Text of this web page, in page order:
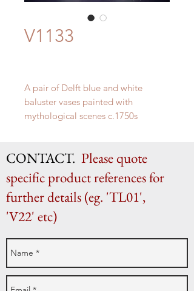
V1133
A pair of Delft blue and white
baluster vases painted with
mythological scenes c.1750s
CONTACT. Please quote
specific product references for
further details (eg. 'TL01',
'V22' etc)